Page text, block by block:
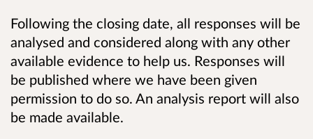
Following the closing date, all responses will be
analysed and considered along with any other
available evidence to help us. Responses will
be published where we have been given
permission to do so. An analysis report will also
be made available.